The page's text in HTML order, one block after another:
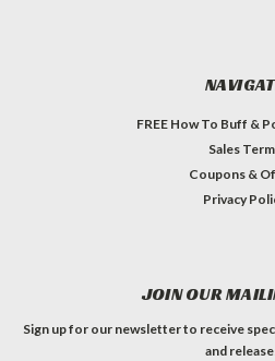
FREE How To Buff &
Sales
Coupons &
Privacy
JOIN OUR
Sign up for our newsletter to receive
and